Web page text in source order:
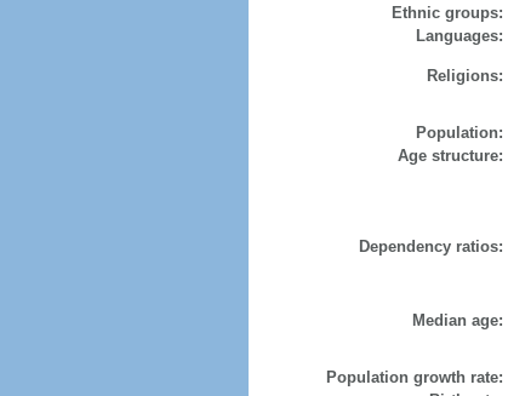
Ethnic groups:
Languages:
Religions:
Population:
Age structure:
Dependency ratios:
Median age:
Population growth rate: